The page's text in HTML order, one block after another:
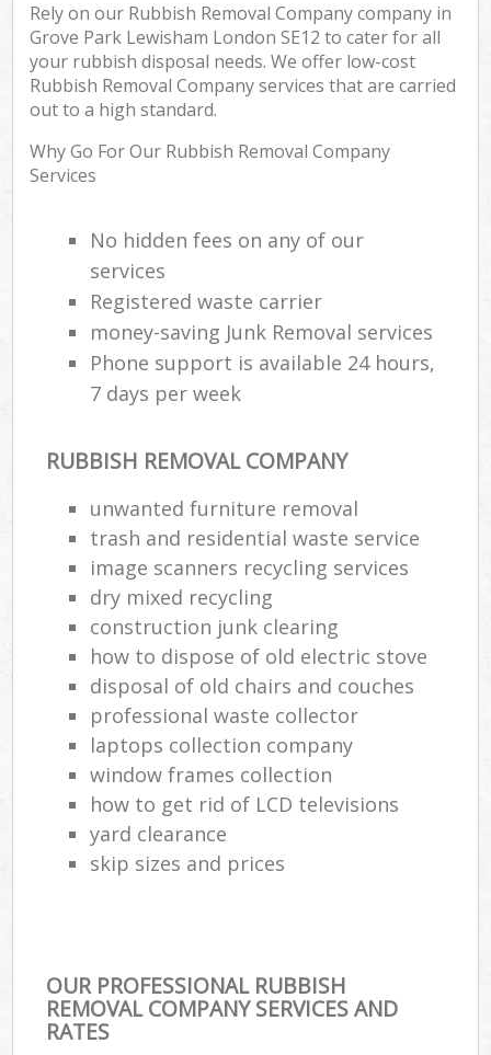
Rely on our Rubbish Removal Company company in
Grove Park Lewisham London SE12 to cater for all
your rubbish disposal needs. We offer low-cost
Rubbish Removal Company services that are carried
out to a high standard.
Why Go For Our Rubbish Removal Company
Services
No hidden fees on any of our
services
Registered waste carrier
money-saving Junk Removal services
Phone support is available 24 hours,
7 days per week
RUBBISH REMOVAL COMPANY
unwanted furniture removal
trash and residential waste service
image scanners recycling services
dry mixed recycling
construction junk clearing
how to dispose of old electric stove
disposal of old chairs and couches
professional waste collector
laptops collection company
window frames collection
how to get rid of LCD televisions
yard clearance
skip sizes and prices
OUR PROFESSIONAL RUBBISH
REMOVAL COMPANY SERVICES AND
RATES